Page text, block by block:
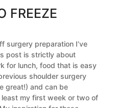
FREEZE
surgery preparation I’ve
post is strictly about
for lunch, food that is easy
shoulder surgery
great!) and can be
my first week or two of